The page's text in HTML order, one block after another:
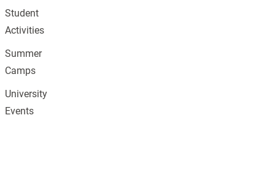
Student
Activities
Summer
Camps
University
Events